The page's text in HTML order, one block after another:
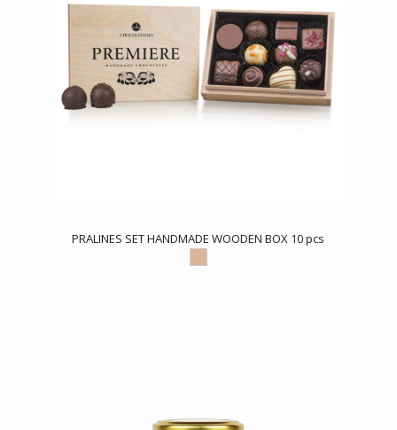
PRALINES SET HANDMADE WOODEN BOX 10 pcs